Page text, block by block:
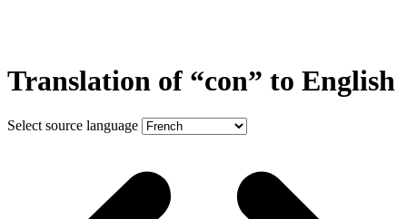
Translation of “con” to English
Select source language